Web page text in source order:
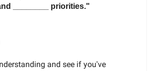
________ priorities."
and see if you've